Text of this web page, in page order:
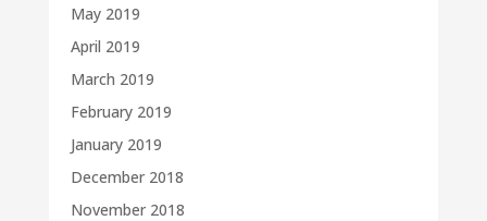
May 2019
April 2019
March 2019
February 2019
January 2019
December 2018
November 2018